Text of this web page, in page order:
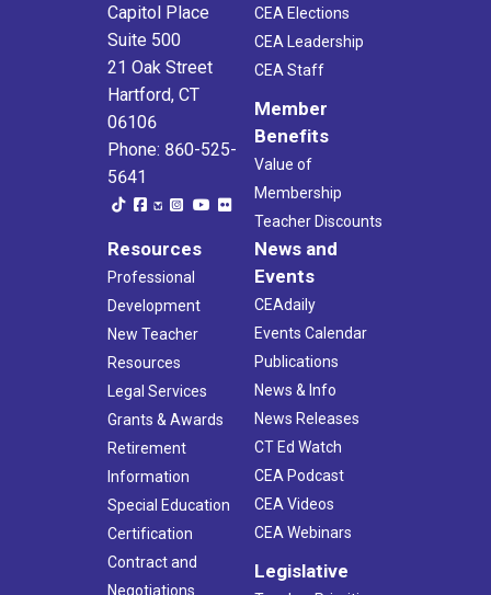
Capitol Place
Suite 500
21 Oak Street
Hartford, CT
06106
Phone: 860-525-
5641
CEA Elections
CEA Leadership
CEA Staff
Member
Benefits
Value of
Membership
Teacher Discounts
Resources
Professional
Development
New Teacher
Resources
Legal Services
Grants & Awards
Retirement
Information
Special Education
Certification
Contract and
Negotiations
News and
Events
CEAdaily
Events Calendar
Publications
News & Info
News Releases
CT Ed Watch
CEA Podcast
CEA Videos
CEA Webinars
Legislative